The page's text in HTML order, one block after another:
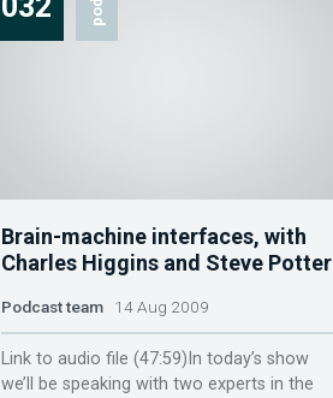
032
Brain-machine interfaces, with
Charles Higgins and Steve Potter
Podcast team14 Aug 2009
Link to audio file (47:59)In today’s show
we’ll be speaking with two experts in the